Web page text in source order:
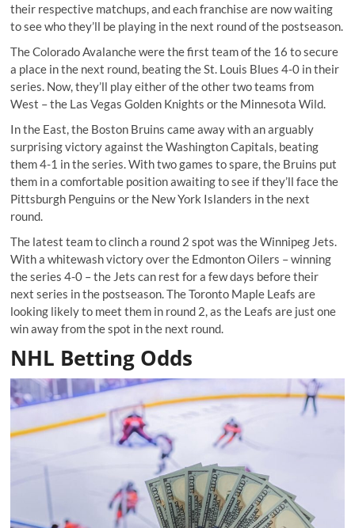
their respective matchups, and each franchise are now waiting
to see who they’ll be playing in the next round of the postseason.
The Colorado Avalanche were the first team of the 16 to secure
a place in the next round, beating the St. Louis Blues 4-0 in their
series. Now, they’ll play either of the other two teams from
West – the Las Vegas Golden Knights or the Minnesota Wild.
In the East, the Boston Bruins came away with an arguably
surprising victory against the Washington Capitals, beating
them 4-1 in the series. With two games to spare, the Bruins put
them in a comfortable position awaiting to see if they’ll face the
Pittsburgh Penguins or the New York Islanders in the next
round.
The latest team to clinch a round 2 spot was the Winnipeg Jets.
With a whitewash victory over the Edmonton Oilers – winning
the series 4-0 – the Jets can rest for a few days before their
next series in the postseason. The Toronto Maple Leafs are
looking likely to meet them in round 2, as the Leafs are just one
win away from the spot in the next round.
NHL Betting Odds